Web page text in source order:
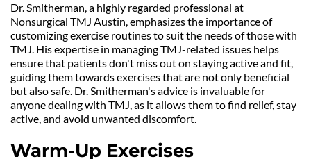
Dr. Smitherman, a highly regarded professional at
Nonsurgical TMJ Austin, emphasizes the importance of
customizing exercise routines to suit the needs of those with
TMJ. His expertise in managing TMJ-related issues helps
ensure that patients don't miss out on staying active and fit,
guiding them towards exercises that are not only beneficial
but also safe. Dr. Smitherman's advice is invaluable for
anyone dealing with TMJ, as it allows them to find relief, stay
active, and avoid unwanted discomfort.
Warm-Up Exercises